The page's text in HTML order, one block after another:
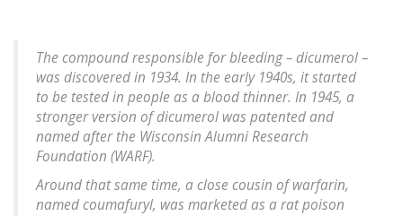
The compound responsible for bleeding – dicumerol –
was discovered in 1934. In the early 1940s, it started
to be tested in people as a blood thinner. In 1945, a
stronger version of dicumerol was patented and
named after the Wisconsin Alumni Research
Foundation (WARF).
Around that same time, a close cousin of warfarin,
named coumafuryl, was marketed as a rat poison